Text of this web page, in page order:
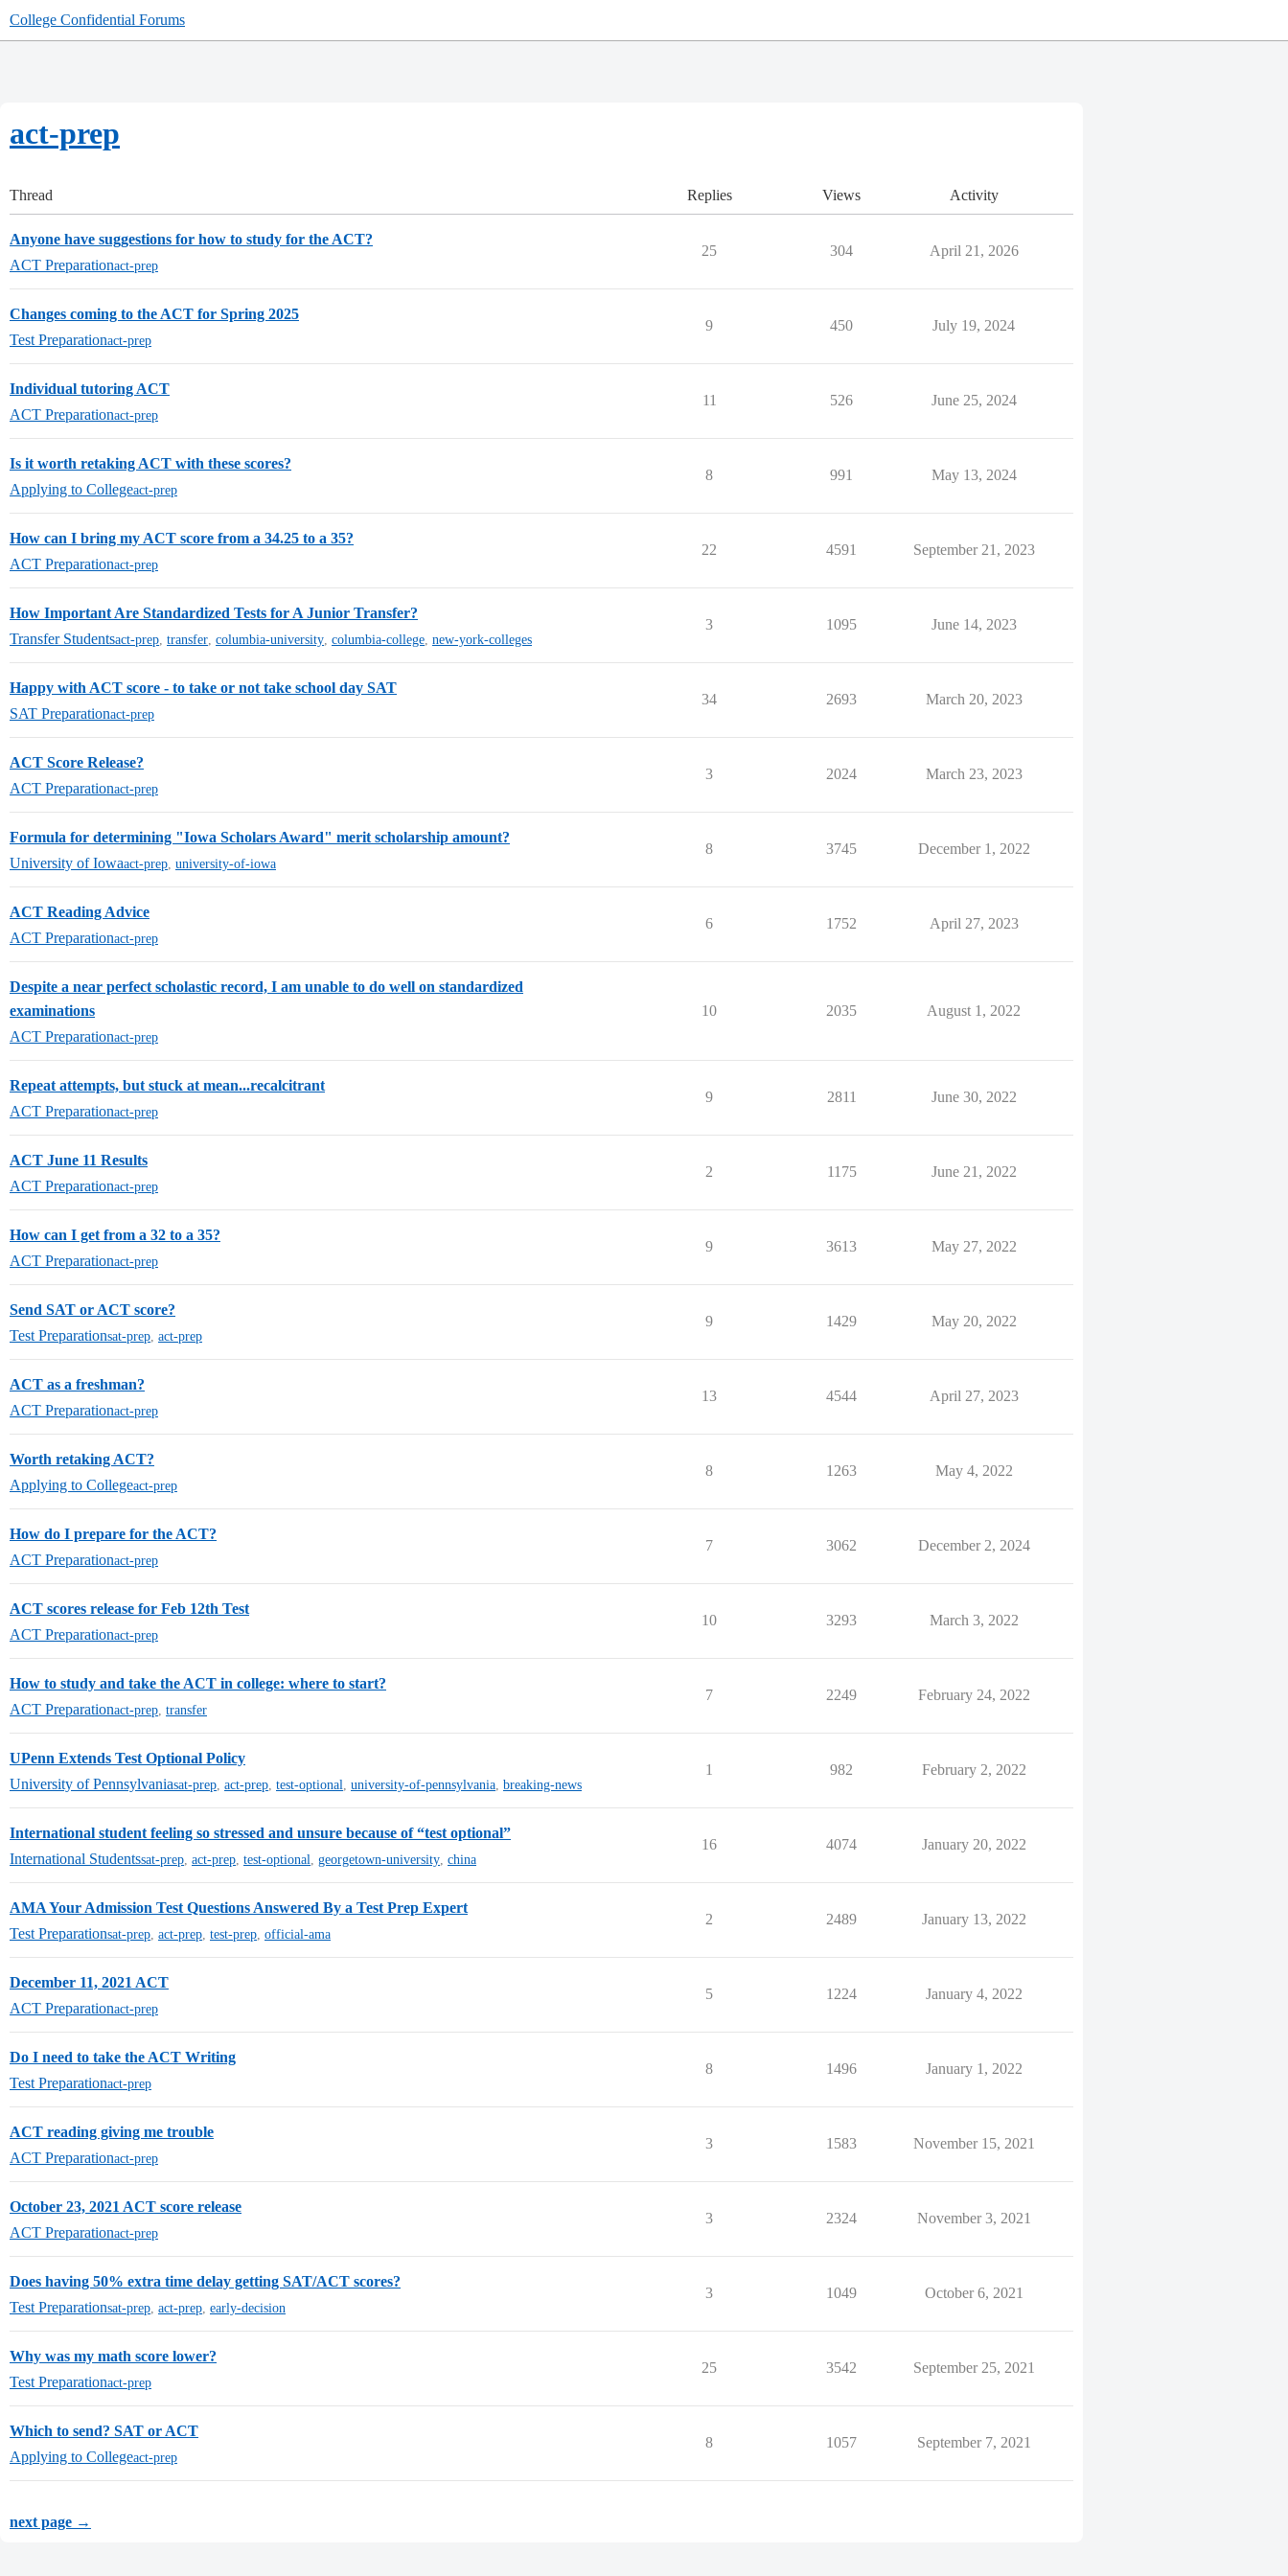
College Confidential Forums
act-prep
Thread Replies Views Activity
Anyone have suggestions for how to study for the ACT?
ACT Preparationact-prep
25 304 April 21, 2026
Changes coming to the ACT for Spring 2025
Test Preparationact-prep
9 450 July 19, 2024
Individual tutoring ACT
ACT Preparationact-prep
11 526 June 25, 2024
Is it worth retaking ACT with these scores?
Applying to Collegeact-prep
8 991 May 13, 2024
How can I bring my ACT score from a 34.25 to a 35?
ACT Preparationact-prep
22 4591 September 21, 2023
How Important Are Standardized Tests for A Junior Transfer?
Transfer Studentsact-prep transfer columbia-university columbia-college new-york-colleges
3 1095 June 14, 2023
Happy with ACT score - to take or not take school day SAT
SAT Preparationact-prep
34 2693 March 20, 2023
ACT Score Release?
ACT Preparationact-prep
3 2024 March 23, 2023
Formula for determining "Iowa Scholars Award" merit scholarship amount?
University of Iowaact-prep university-of-iowa
8 3745 December 1, 2022
ACT Reading Advice
ACT Preparationact-prep
6 1752 April 27, 2023
Despite a near perfect scholastic record, I am unable to do well on standardized
examinations
ACT Preparationact-prep
10 2035 August 1, 2022
Repeat attempts, but stuck at mean...recalcitrant
ACT Preparationact-prep
9 2811 June 30, 2022
ACT June 11 Results
ACT Preparationact-prep
2 1175 June 21, 2022
How can I get from a 32 to a 35?
ACT Preparationact-prep
9 3613 May 27, 2022
Send SAT or ACT score?
Test Preparationsat-prep act-prep
9 1429 May 20, 2022
ACT as a freshman?
ACT Preparationact-prep
13 4544 April 27, 2023
Worth retaking ACT?
Applying to Collegeact-prep
8 1263 May 4, 2022
How do I prepare for the ACT?
ACT Preparationact-prep
7 3062 December 2, 2024
ACT scores release for Feb 12th Test
ACT Preparationact-prep
10 3293 March 3, 2022
How to study and take the ACT in college: where to start?
ACT Preparationact-prep transfer
7 2249 February 24, 2022
UPenn Extends Test Optional Policy
University of Pennsylvaniasat-prep act-prep test-optional university-of-pennsylvania breaking-news
1 982 February 2, 2022
International student feeling so stressed and unsure because of “test optional”
International Studentssat-prep act-prep test-optional georgetown-university china
16 4074 January 20, 2022
AMA Your Admission Test Questions Answered By a Test Prep Expert
Test Preparationsat-prep act-prep test-prep official-ama
2 2489 January 13, 2022
December 11, 2021 ACT
ACT Preparationact-prep
5 1224 January 4, 2022
Do I need to take the ACT Writing
Test Preparationact-prep
8 1496 January 1, 2022
ACT reading giving me trouble
ACT Preparationact-prep
3 1583 November 15, 2021
October 23, 2021 ACT score release
ACT Preparationact-prep
3 2324 November 3, 2021
Does having 50% extra time delay getting SAT/ACT scores?
Test Preparationsat-prep act-prep early-decision
3 1049 October 6, 2021
Why was my math score lower?
Test Preparationact-prep
25 3542 September 25, 2021
Which to send? SAT or ACT
Applying to Collegeact-prep
8 1057 September 7, 2021
next page →